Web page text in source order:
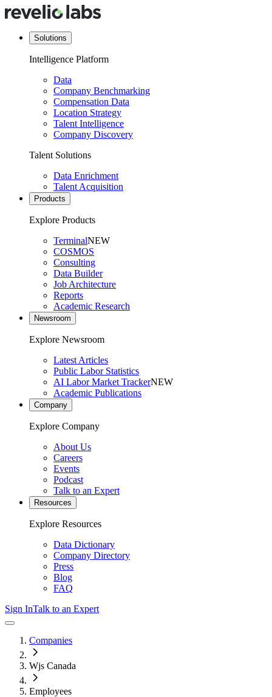
Solutions
Intelligence Platform
Data
Company Benchmarking
Compensation Data
Location Strategy
Talent Intelligence
Company Discovery
Talent Solutions
Data Enrichment
Talent Acquisition
Products
Explore Products
TerminalNEW
COSMOS
Consulting
Data Builder
Job Architecture
Reports
Academic Research
Newsroom
Explore Newsroom
Latest Articles
Public Labor Statistics
AI Labor Market TrackerNEW
Academic Publications
Company
Explore Company
About Us
Careers
Events
Podcast
Talk to an Expert
Resources
Explore Resources
Data Dictionary
Company Directory
Press
Blog
FAQ
Sign InTalk to an Expert
Companies
Wjs Canada
Employees